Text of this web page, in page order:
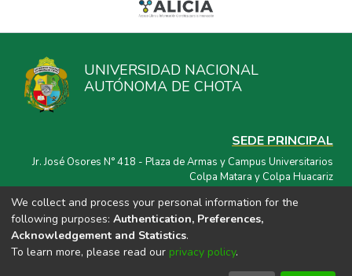
UNIVERSIDAD NACIONAL
AUTÓNOMA DE CHOTA
SEDE PRINCIPAL
Jr. José Osores N° 418 - Plaza de Armas y Campus Universitarios
Colpa Matara y Colpa Huacariz
CORREO ELECTRÓNICO
repositorio@unach.edu.pe
We collect and process your personal information for the
following purposes: Authentication, Preferences,
Acknowledgement and Statistics.
To learn more, please read our privacy policy.